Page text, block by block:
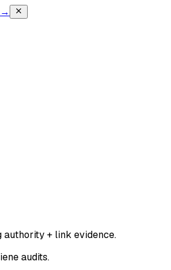
→
authority + link evidence.
audits.